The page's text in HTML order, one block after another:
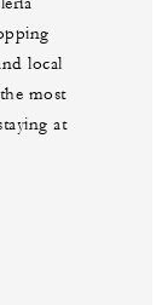
local
most
at